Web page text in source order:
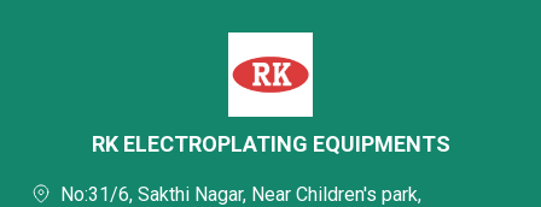
RK ELECTROPLATING EQUIPMENTS
No:31/6, Sakthi Nagar, Near Children's park,